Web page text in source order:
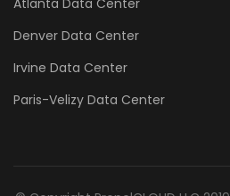
Denver Data Center
Irvine Data Center
Paris-Velizy Data Center